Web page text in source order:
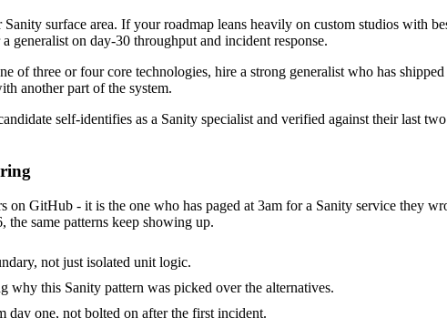
surface area. If your roadmap leans heavily on custom studios with
generalist on day-30 throughput and incident response.
of three or four core technologies, hire a strong generalist who has
another part of the system.
self-identifies as a Sanity specialist and verified against their last
on GitHub - it is the one who has paged at 3am for a Sanity service they
same patterns keep showing up.
not just isolated unit logic.
why this Sanity pattern was picked over the alternatives.
day one, not bolted on after the first incident.